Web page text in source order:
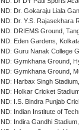
IND: Dr. Gokaraju Liala
IND: Dr. Y.S. Rajasekhara
IND: DRIEMS Ground,
IND: Eden Gardens,
IND: Guru Nanak College
IND: Gymkhana Ground,
IND: Gymkhana Ground,
IND: Harbax Singh
IND: Holkar Cricket
IND: I.S. Bindra Punjab
IND: Indian Institute of
IND: Indira Gandhi